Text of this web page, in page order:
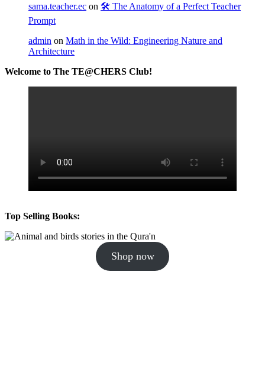
sama.teacher.ec on 🛠️ The Anatomy of a Perfect Teacher
Prompt
admin on Math in the Wild: Engineering Nature and
Architecture
Welcome to The TE@CHERS Club!
Top Selling Books:
Shop now